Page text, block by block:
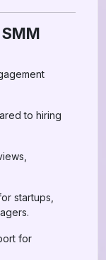
to hiring
startups,
for